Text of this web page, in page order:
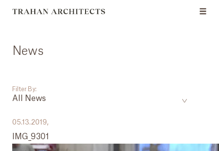
News
Filter By:
All News
All News
05.13.2019,
IMG_9301